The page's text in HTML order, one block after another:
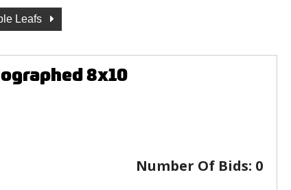
Leafs
8x10
Number Of Bids: 0